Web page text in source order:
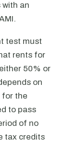
an
test must
rents for
50% or
on
for the
to pass
of no
tax credits